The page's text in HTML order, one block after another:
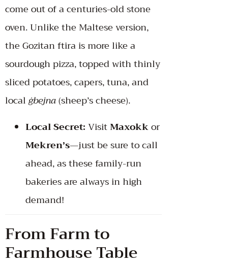
come out of a centuries-old stone
oven. Unlike the Maltese version,
the Gozitan ftira is more like a
sourdough pizza, topped with thinly
sliced potatoes, capers, tuna, and
localġbejna(sheep’s cheese).
Local Secret:VisitMaxokkor
Mekren’s—just be sure to call
ahead, as these family-run
bakeries are always in high
demand!
From Farm to
Farmhouse Table